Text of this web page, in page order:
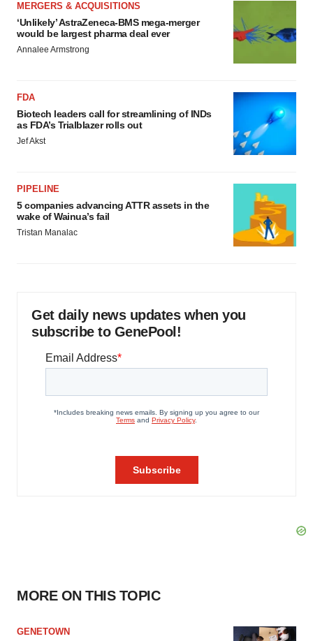
MERGERS & ACQUISITIONS
‘Unlikely’ AstraZeneca-BMS mega-merger
would be largest pharma deal ever
Annalee Armstrong
FDA
Biotech leaders call for streamlining of INDs
as FDA’s Trialblazer rolls out
Jef Akst
PIPELINE
5 companies advancing ATTR assets in the
wake of Wainua’s fail
Tristan Manalac
Get daily news updates when you
subscribe to GenePool!
MORE ON THIS TOPIC
GENETOWN